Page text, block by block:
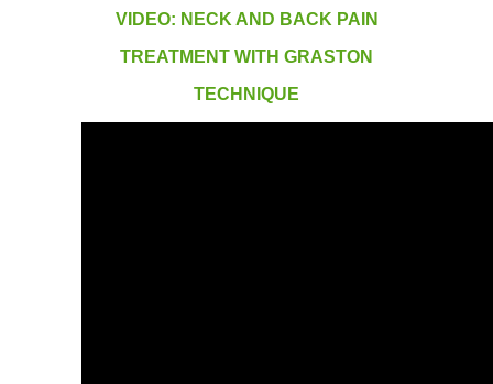
VIDEO: NECK AND BACK PAIN
TREATMENT WITH GRASTON
TECHNIQUE